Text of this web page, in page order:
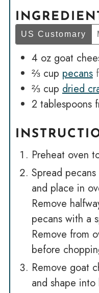
US Customary
4 oz goat
⅔ cup pecans
⅔ cup dried
2 tablespoons
Preheat oven
Spread
and place in
Remove
pecans with a
Remove from
before
Remove goat
and shape